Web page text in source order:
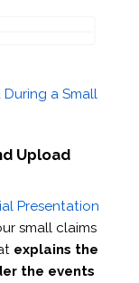
a Small
Upload
Presentation
small claims
explains the
the events